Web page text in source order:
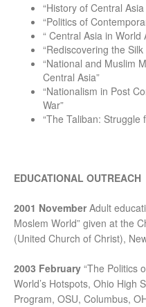
“History of Central
“Politics of
“ Central Asia in World
“Rediscovering the
“National and Muslim
Central Asia”
“Nationalism in Post
War”
“The Taliban: Struggle
EDUCATIONAL OUTREACH
2001 November Adult
Moslem World” given at the
(United Church of Christ),
2003 February “The Politics
World’s Hotspots, Ohio High
Program, OSU, Columbus,